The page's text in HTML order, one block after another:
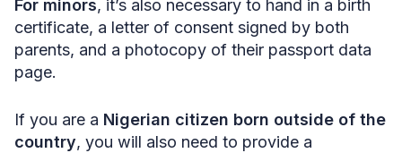
For minors, it’s also necessary to hand in a birth
certificate, a letter of consent signed by both
parents, and a photocopy of their passport data
page.
If you are a Nigerian citizen born outside of the
country, you will also need to provide a